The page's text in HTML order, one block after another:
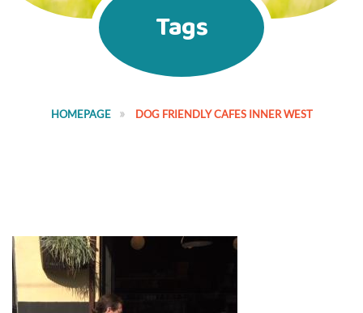
Tags
HOMEPAGE DOG FRIENDLY CAFES INNER WEST